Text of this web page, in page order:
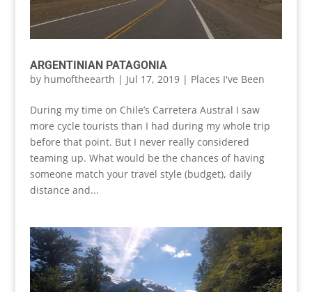
ARGENTINIAN PATAGONIA
by humoftheearth | Jul 17, 2019| Places I've Been
During my time on Chile’s Carretera Austral I saw
more cycle tourists than I had during my whole trip
before that point. But I never really considered
teaming up. What would be the chances of having
someone match your travel style (budget), daily
distance and...